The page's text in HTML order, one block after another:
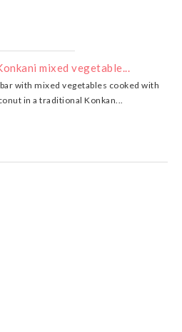
mixed vegetable...
with mixed vegetables cooked with
in a traditional Konkan...